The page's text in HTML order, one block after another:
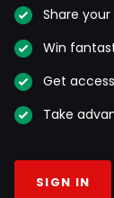
Share
Win
Get
Take
SIGN IN